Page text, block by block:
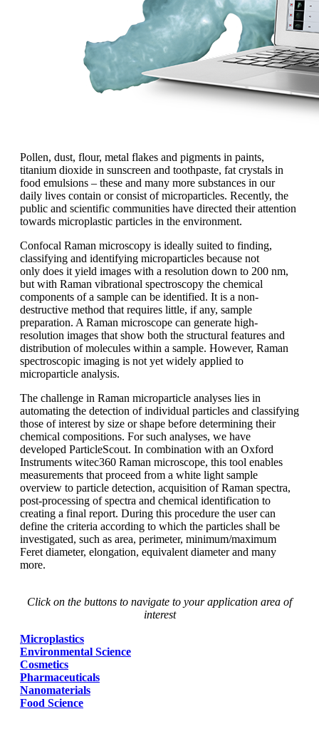
Pollen, dust, flour, metal flakes and pigments in paints,
titanium dioxide in sunscreen and toothpaste, fat crystals in
food emulsions – these and many more substances in our
daily lives contain or consist of microparticles. Recently, the
public and scientific communities have directed their attention
towards microplastic particles in the environment.
Confocal Raman microscopy is ideally suited to finding,
classifying and identifying microparticles because not
only does it yield images with a resolution down to 200 nm,
but with Raman vibrational spectroscopy the chemical
components of a sample can be identified. It is a non-
destructive method that requires little, if any, sample
preparation. A Raman microscope can generate high-
resolution images that show both the structural features and
distribution of molecules within a sample. However, Raman
spectroscopic imaging is not yet widely applied to
microparticle analysis.
The challenge in Raman microparticle analyses lies in
automating the detection of individual particles and classifying
those of interest by size or shape before determining their
chemical compositions. For such analyses, we have
developed ParticleScout. In combination with an Oxford
Instruments witec360 Raman microscope, this tool enables
measurements that proceed from a white light sample
overview to particle detection, acquisition of Raman spectra,
post-processing of spectra and chemical identification to
creating a final report. During this procedure the user can
define the criteria according to which the particles shall be
investigated, such as area, perimeter, minimum/maximum
Feret diameter, elongation, equivalent diameter and many
more.
Click on the buttons to navigate to your application area of
interest
Microplastics
Environmental Science
Cosmetics
Pharmaceuticals
Nanomaterials
Food Science